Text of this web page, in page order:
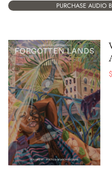
PURCHASE AUDIO
$